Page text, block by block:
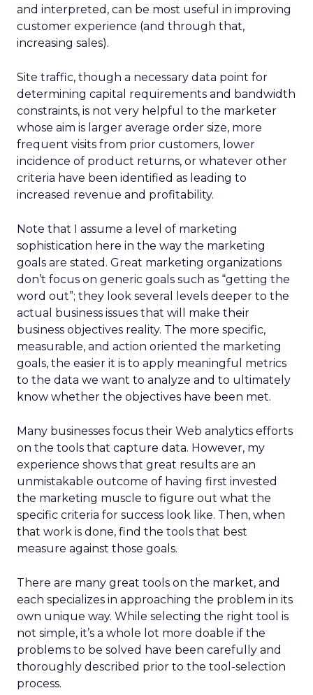
and interpreted, can be most useful in improving
customer experience (and through that,
increasing sales).
Site traffic, though a necessary data point for
determining capital requirements and bandwidth
constraints, is not very helpful to the marketer
whose aim is larger average order size, more
frequent visits from prior customers, lower
incidence of product returns, or whatever other
criteria have been identified as leading to
increased revenue and profitability.
Note that I assume a level of marketing
sophistication here in the way the marketing
goals are stated. Great marketing organizations
don’t focus on generic goals such as “getting the
word out”; they look several levels deeper to the
actual business issues that will make their
business objectives reality. The more specific,
measurable, and action oriented the marketing
goals, the easier it is to apply meaningful metrics
to the data we want to analyze and to ultimately
know whether the objectives have been met.
Many businesses focus their Web analytics efforts
on the tools that capture data. However, my
experience shows that great results are an
unmistakable outcome of having first invested
the marketing muscle to figure out what the
specific criteria for success look like. Then, when
that work is done, find the tools that best
measure against those goals.
There are many great tools on the market, and
each specializes in approaching the problem in its
own unique way. While selecting the right tool is
not simple, it’s a whole lot more doable if the
problems to be solved have been carefully and
thoroughly described prior to the tool-selection
process.